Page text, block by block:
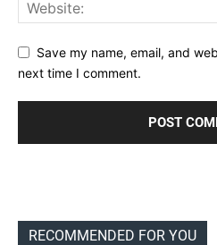
Save my name, email, and
next time I comment.
RECOMMENDED FOR YOU